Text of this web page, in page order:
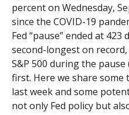
percent on Wednesday,
since the COVID-19
Fed “pause” ended at
second-longest on
S&P 500 during the
first. Here we share some
last week and some
not only Fed policy but